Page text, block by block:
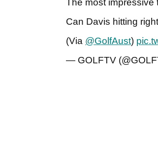
The most impressive
Can Davis hitting
(Via @GolfAust)
— GOLFTV